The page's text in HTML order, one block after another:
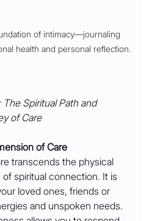
of intimacy––journaling
health and personal reflection.
Spiritual Path and
of Care
of Care
transcends the physical
of spiritual connection. It is
loved ones, friends or
and unspoken needs.